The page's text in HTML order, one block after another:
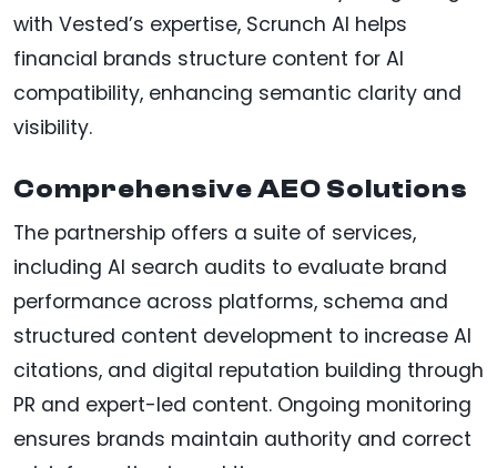
with Vested’s expertise, Scrunch AI helps
financial brands structure content for AI
compatibility, enhancing semantic clarity and
visibility.
Comprehensive AEO Solutions
The partnership offers a suite of services,
including AI search audits to evaluate brand
performance across platforms, schema and
structured content development to increase AI
citations, and digital reputation building through
PR and expert-led content. Ongoing monitoring
ensures brands maintain authority and correct